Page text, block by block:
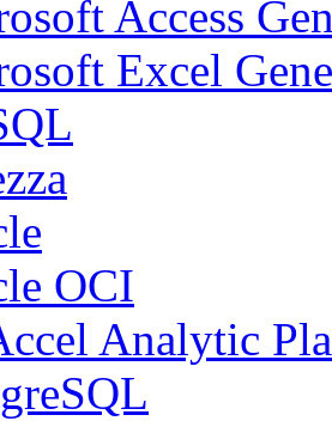
Access
Excel
OCI
Analytic